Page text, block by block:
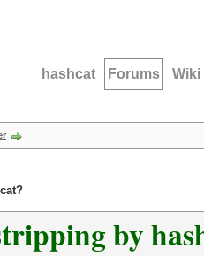
hashcat Forums Wiki
by